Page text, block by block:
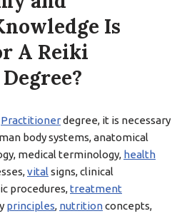
Is
A Reiki
Practitionerdegree, it is necessary
body systems, anatomical
medical terminology, health
vital signs, clinical
procedures,treatment
principles, nutritionconcepts,